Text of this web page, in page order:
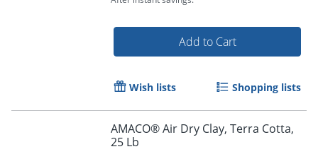
Add to Cart
Wish lists Shopping lists
AMACO® Air Dry Clay, Terra Cotta,
25 Lb